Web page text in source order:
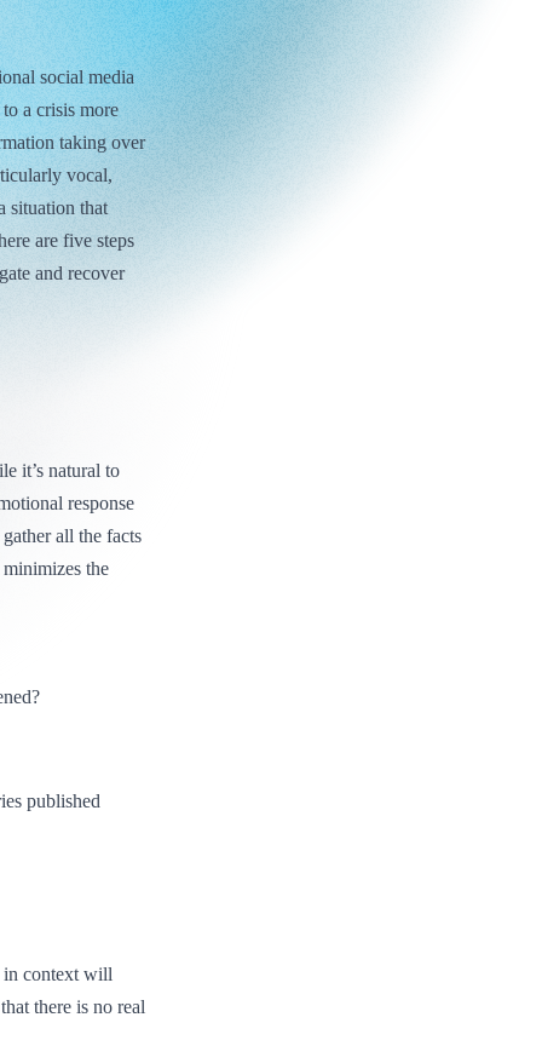
social media
a crisis more
taking over
vocal,
situation that
are five steps
and recover
it’s natural to
response
all the facts
the
published
in context will
there is no real